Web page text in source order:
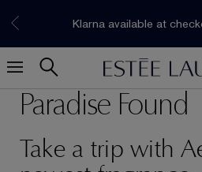
Klarna available at
Paradise Found
Take a trip with